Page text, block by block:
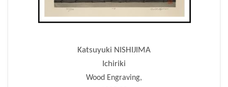
Katsuyuki NISHIJIMA
Ichiriki
Wood Engraving,